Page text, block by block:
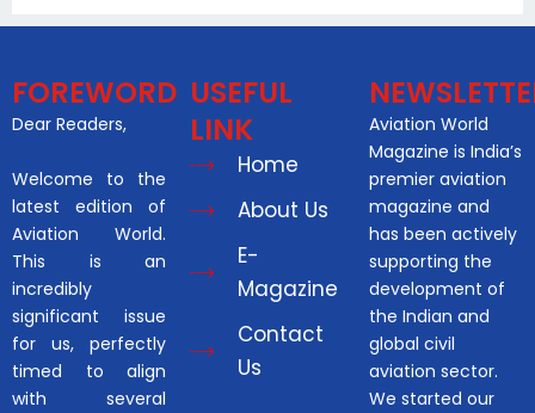
FOREWORD
Dear Readers,
Welcome to the
latest edition of
Aviation World.
This is an
incredibly
significant issue
for us, perfectly
timed to align
with several
USEFUL
LINK
Home
About Us
E-
Magazine
Contact
Us
Aviation World
Magazine is India’s
premier aviation
magazine and
has been actively
supporting the
development of
the Indian and
global civil
aviation sector.
We started our